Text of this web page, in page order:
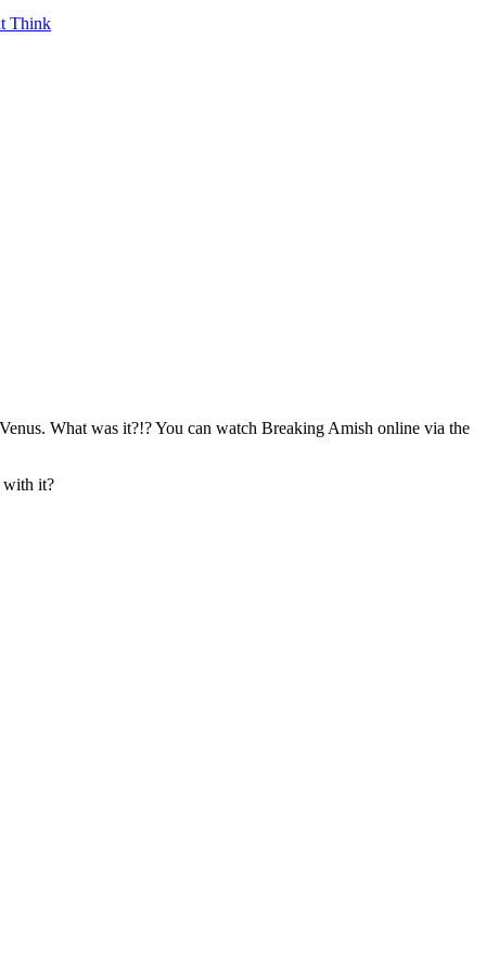
Think
What was it?!? You can watch Breaking Amish online via the
with it?